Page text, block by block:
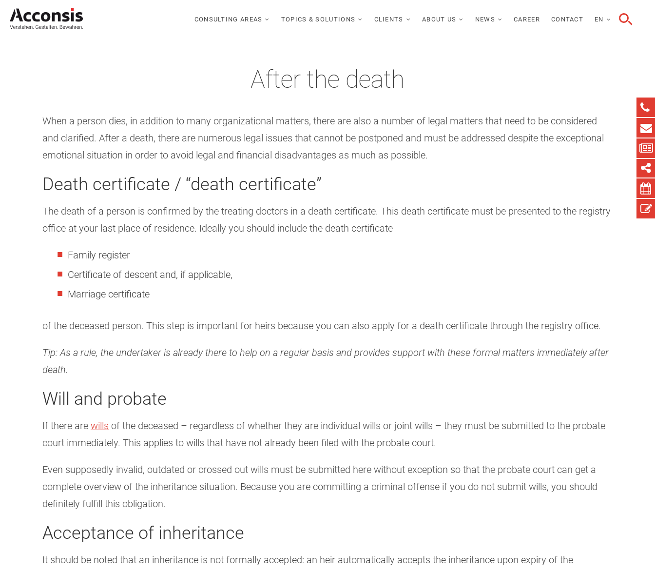
CONSULTING AREAS TOPICS & SOLUTIONS CLIENTS ABOUT US NEWS CAREER CONTACT EN
After the death
When a person dies, in addition to many organizational matters, there are also a number of legal matters that need to be considered
and clarified. After a death, there are numerous legal issues that cannot be postponed and must be addressed despite the exceptional
emotional situation in order to avoid legal and financial disadvantages as much as possible.
Death certificate / “death certificate”
The death of a person is confirmed by the treating doctors in a death certificate. This death certificate must be presented to the registry
office at your last place of residence. Ideally you should include the death certificate
Family register
Certificate of descent and, if applicable,
Marriage certificate
of the deceased person. This step is important for heirs because you can also apply for a death certificate through the registry office.
Tip: As a rule, the undertaker is already there to help on a regular basis and provides support with these formal matters immediately after
death.
Will and probate
If there are wills of the deceased – regardless of whether they are individual wills or joint wills – they must be submitted to the probate
court immediately. This applies to wills that have not already been filed with the probate court.
Even supposedly invalid, outdated or crossed out wills must be submitted here without exception so that the probate court can get a
complete overview of the inheritance situation. Because you are committing a criminal offense if you do not submit wills, you should
definitely fulfill this obligation.
Acceptance of inheritance
It should be noted that an inheritance is not formally accepted: an heir automatically accepts the inheritance upon expiry of the